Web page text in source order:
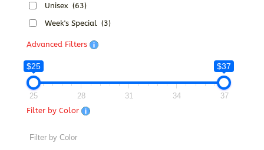
Unisex (63)
Week's Special (3)
Advanced Filters
$25 $37
25 28 31 34
37
Filter by Color